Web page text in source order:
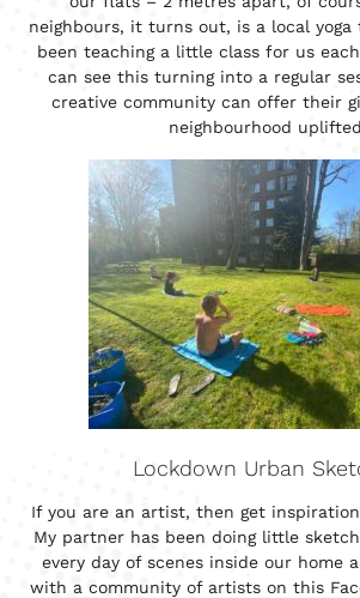
neighbours, it turns out, is a local yoga
been teaching a little class for us
can see this turning into a regular
creative community can offer their
neighbourhood
Lockdown Urban
If you are an artist, then get
My partner has been doing little
every day of scenes inside our home
with a community of artists on this